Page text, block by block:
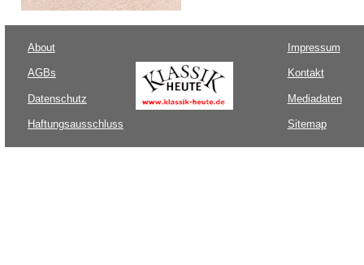
About
AGBs
Datenschutz
Haftungsausschluss
Impressum
Kontakt
Mediadaten
Sitemap